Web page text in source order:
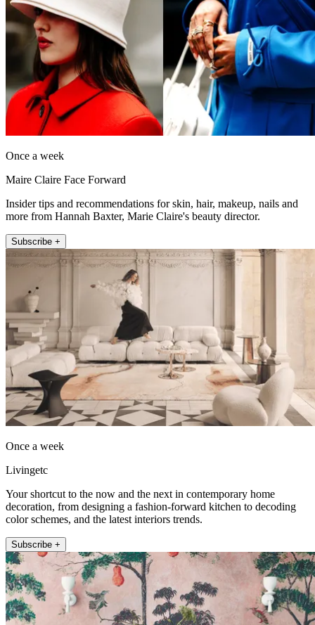
Once a week
Maire Claire Face Forward
Insider tips and recommendations for skin, hair, makeup, nails and
more from Hannah Baxter, Marie Claire's beauty director.
Subscribe +
Once a week
Livingetc
Your shortcut to the now and the next in contemporary home
decoration, from designing a fashion-forward kitchen to decoding
color schemes, and the latest interiors trends.
Subscribe +